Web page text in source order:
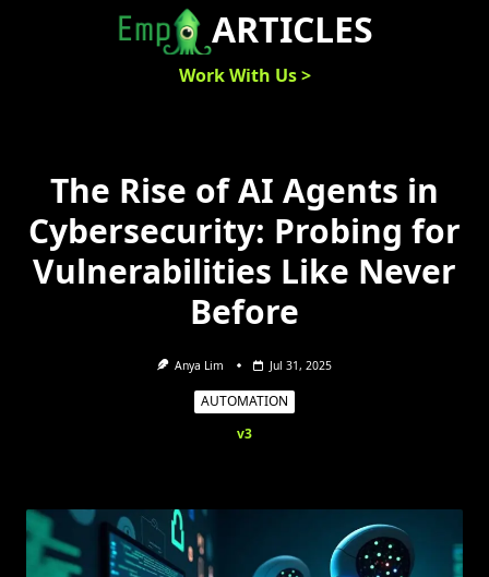
ARTICLES
Work With Us >
The Rise of AI Agents in
Cybersecurity: Probing for
Vulnerabilities Like Never
Before
Anya Lim Jul 31, 2025
AUTOMATION
v3